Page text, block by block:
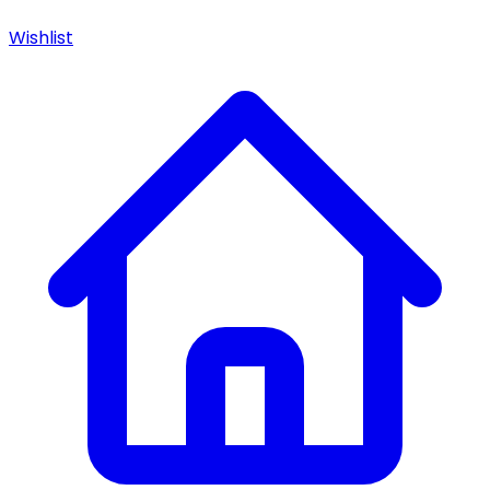
Wishlist